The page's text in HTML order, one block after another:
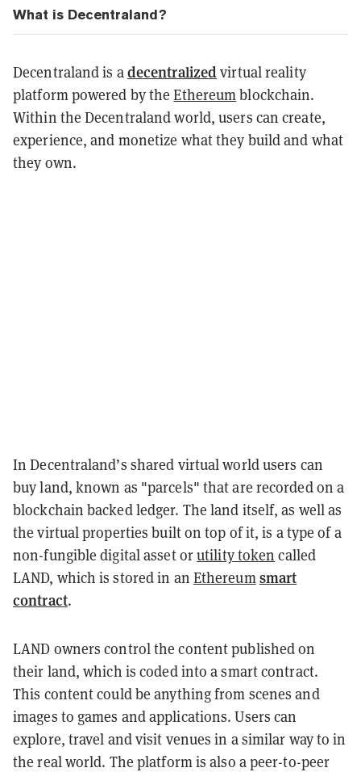
What is Decentraland?
Decentraland is adecentralized virtual reality
platform powered by theEthereumblockchain.
Within the Decentraland world, users can create,
experience, and monetize what they build and what
they own.
In Decentraland’s shared virtual world users can
buy land, known as "parcels" that are recorded on a
blockchain backed ledger. The land itself, as well as
the virtual properties built on top of it, is a type of a
non-fungible digital asset orutility token called
LAND, which is stored in an Ethereumsmart
contract.
LAND owners control the content published on
their land, which is coded into a smart contract.
This content could be anything from scenes and
images to games and applications. Users can
explore, travel and visit venues in a similar way to in
the real world. The platform is also a peer-to-peer